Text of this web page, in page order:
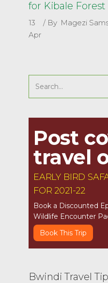
for Kibale
13
Apr
By Magezi
Search
for:
Post
travel
EARLY BIRD
FOR 2021-22
Book a Discounted
Wildlife Encounter
Book This Trip
Bwindi Travel